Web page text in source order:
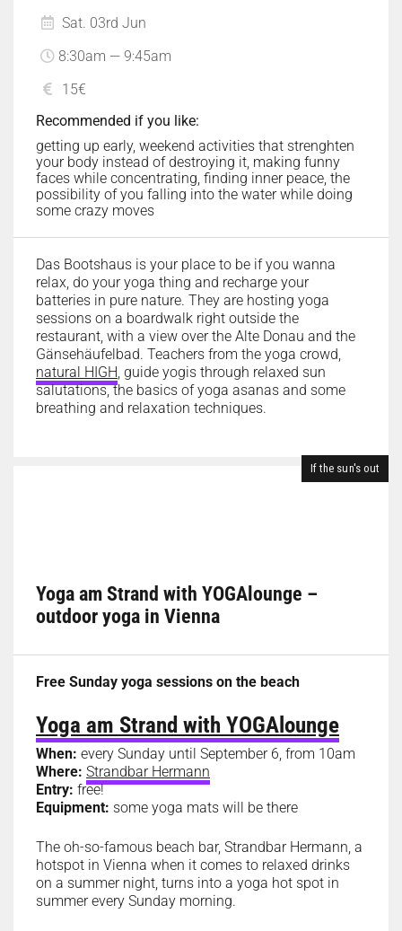
Sat. 03rd Jun
8:30am — 9:45am
15€
Recommended if you like:
getting up early, weekend activities that strenghten
your body instead of destroying it, making funny
faces while concentrating, finding inner peace, the
possibility of you falling into the water while doing
some crazy moves
Das Bootshaus is your place to be if you wanna
relax, do your yoga thing and recharge your
batteries in pure nature. They are hosting yoga
sessions on a boardwalk right outside the
restaurant, with a view over the Alte Donau and the
Gänsehäufelbad. Teachers from the yoga crowd,
natural HIGH, guide yogis through relaxed sun
salutations, the basics of yoga asanas and some
breathing and relaxation techniques.
If the sun's out
Yoga am Strand with YOGAlounge –
outdoor yoga in Vienna
Free Sunday yoga sessions on the beach
Yoga am Strand with YOGAlounge
When: every Sunday until September 6, from 10am
Where: Strandbar Hermann
Entry: free!
Equipment: some yoga mats will be there
The oh-so-famous beach bar, Strandbar Hermann, a
hotspot in Vienna when it comes to relaxed drinks
on a summer night, turns into a yoga hot spot in
summer every Sunday morning.